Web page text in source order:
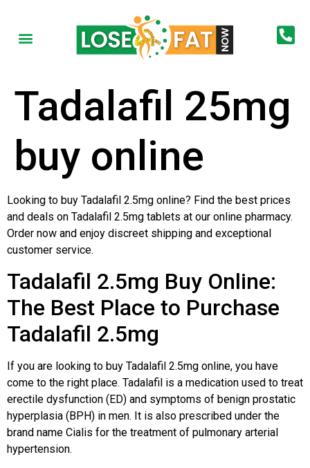
Tadalafil 25mg
buy online
Looking to buy Tadalafil 2.5mg online? Find the best prices
and deals on Tadalafil 2.5mg tablets at our online pharmacy.
Order now and enjoy discreet shipping and exceptional
customer service.
Tadalafil 2.5mg Buy Online:
The Best Place to Purchase
Tadalafil 2.5mg
If you are looking to buy Tadalafil 2.5mg online, you have
come to the right place. Tadalafil is a medication used to treat
erectile dysfunction (ED) and symptoms of benign prostatic
hyperplasia (BPH) in men. It is also prescribed under the
brand name Cialis for the treatment of pulmonary arterial
hypertension.